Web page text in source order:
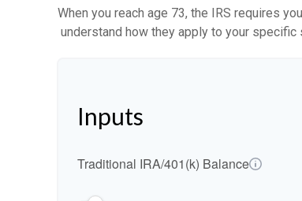
When you reach age 73, the IRS requires
understand how they apply to your specific
Inputs
Traditional IRA/401(k) Balance